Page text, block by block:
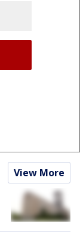
View More